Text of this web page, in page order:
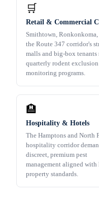
🛒
Retail & Commercial
Smithtown, Ronkonkoma,
the Route 347 corridor's
malls and big-box tenants
quarterly rodent exclusion
monitoring programs.
🏨
Hospitality & Hotels
The Hamptons and North
hospitality corridor
discreet, premium pest
management aligned
property standards.